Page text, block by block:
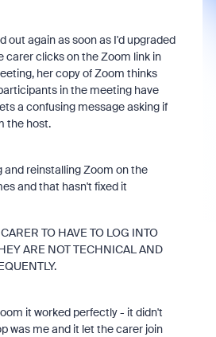
out again as soon as I'd upgraded
carer clicks on the Zoom link in
her copy of Zoom thinks
in the meeting have
a confusing message asking if
the host.
and reinstalling Zoom on the
and that hasn't fixed it
TO HAVE TO LOG INTO
ARE NOT TECHNICAL AND
it worked perfectly - it didn't
was me and it let the carer join